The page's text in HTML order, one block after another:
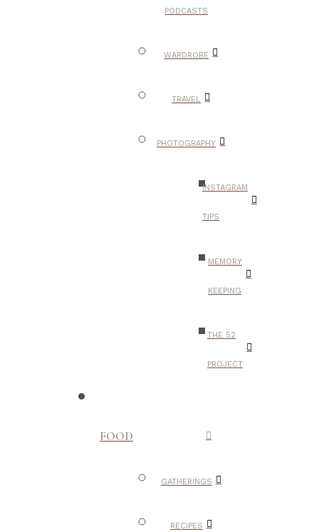
PODCASTS
WARDROBE
TRAVEL
PHOTOGRAPHY
INSTAGRAM
TIPS
MEMORY
KEEPING
THE 52
PROJECT
FOOD
GATHERINGS
RECIPES